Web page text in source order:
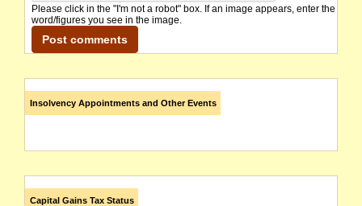
Please click in the "I'm not a robot" box. If an image appears, enter the
word/figures you see in the image.
Insolvency Appointments and Other Events
Capital Gains Tax Status